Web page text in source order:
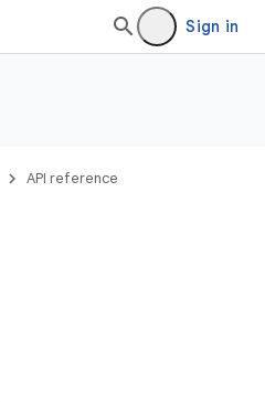
Sign in
API reference